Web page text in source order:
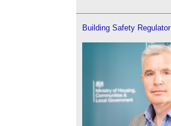
Building Safety Regulator